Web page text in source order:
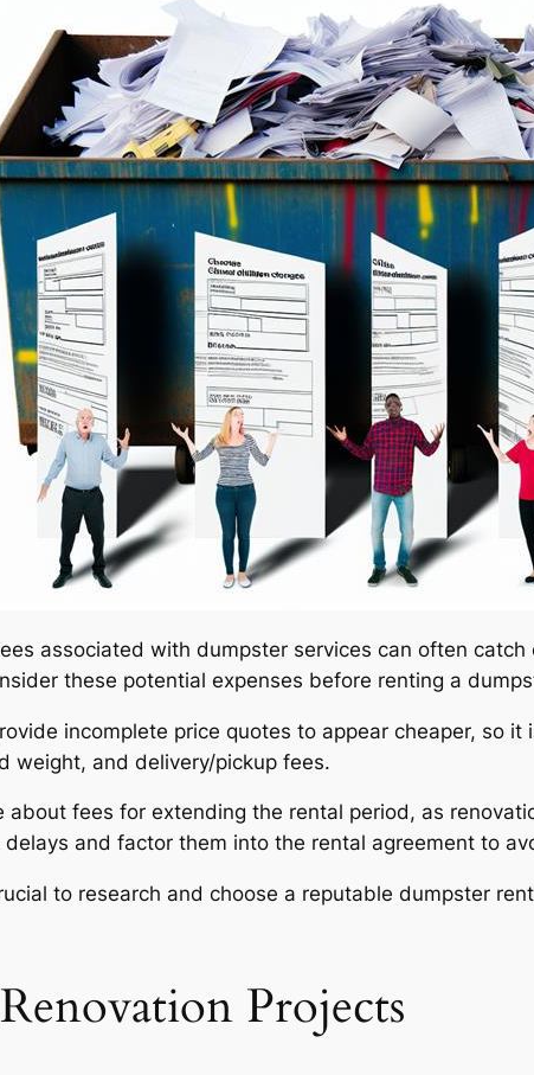
associated with dumpster services can often
these potential expenses before renting a
incomplete price quotes to appear cheaper, so
weight, and delivery/pickup fees.
about fees for extending the rental period, as
and factor them into the rental agreement to
to research and choose a reputable dumpster
Projects